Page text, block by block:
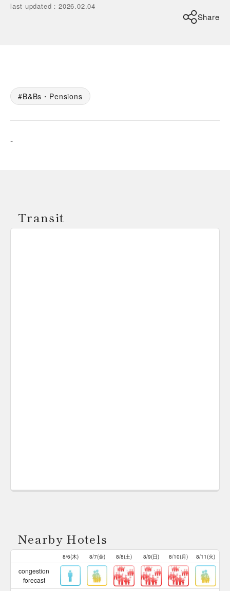
last updated ：2026.02.04
Share
B&Bs・Pensions
-
Transit
Nearby Hotels
8/6(木) 8/7(金) 8/8(土) 8/9(日) 8/10(月) 8/11(火)
congestion
forecast